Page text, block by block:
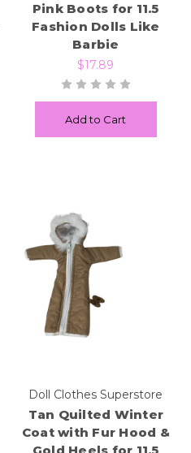
Pink Boots for 11.5
Fashion Dolls Like
Barbie
$17.89
Add to Cart
Doll Clothes Superstore
Tan Quilted Winter
Coat with Fur Hood &